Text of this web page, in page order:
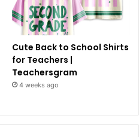
Cute Back to School Shirts
for Teachers |
Teachersgram
4 weeks ago